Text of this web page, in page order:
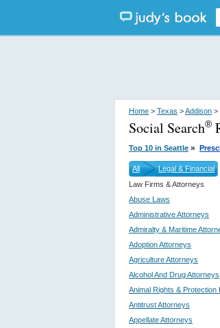
Home > Texas >Addison >
Social Search®
Top 10 in Seattle »
All
Legal & Financial
Law Firms & Attorneys
Abuse Laws
Administrative Attorneys
Admiralty & Maritime
Adoption Attorneys
Agriculture Attorneys
Alcohol And Drug Attorneys
Animal Rights & Protection
Antitrust Attorneys
Appellate Attorneys